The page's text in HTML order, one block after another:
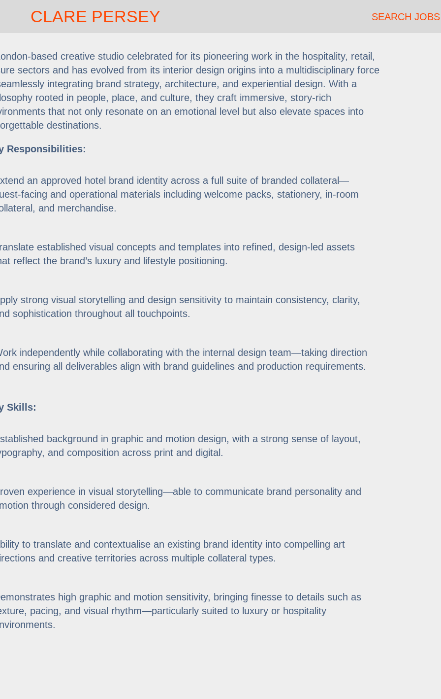
CLARE PERSEY SEARCH JOBS
based creative studio celebrated for its pioneering work in the hospitality, retail,
sectors and has evolved from its interior design origins into a multidisciplinary force
integrating brand strategy, architecture, and experiential design. With a
rooted in people, place, and culture, they craft immersive, story-rich
that not only resonate on an emotional level but also elevate spaces into
destinations.
Responsibilities:
an approved hotel brand identity across a full suite of branded collateral—
facing and operational materials including welcome packs, stationery, in-room
and merchandise.
established visual concepts and templates into refined, design-led assets
reflect the brand’s luxury and lifestyle positioning.
strong visual storytelling and design sensitivity to maintain consistency, clarity,
sophistication throughout all touchpoints.
independently while collaborating with the internal design team—taking direction
ensuring all deliverables align with brand guidelines and production requirements.
Skills:
background in graphic and motion design, with a strong sense of layout,
and composition across print and digital.
experience in visual storytelling—able to communicate brand personality and
through considered design.
to translate and contextualise an existing brand identity into compelling art
and creative territories across multiple collateral types.
high graphic and motion sensitivity, bringing finesse to details such as
pacing, and visual rhythm—particularly suited to luxury or hospitality